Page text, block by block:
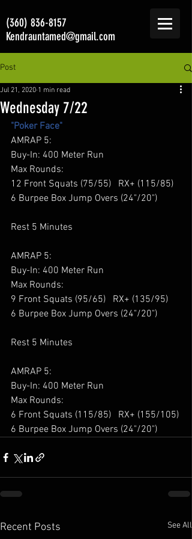
(360) 836-8157
Kendrauntamed@gmail.com
Post
Wednesday 7/22
Jul 21, 2020 1 min read
"Poker Face"
AMRAP 5:
Buy-In: 400 Meter Run
Max Rounds:
12 Front Squats (75/55)   RX+ (115/85)
6 Burpee Box Jump Overs (24"/20")
Rest 5 Minutes
AMRAP 5:
Buy-In: 400 Meter Run
Max Rounds:
9 Front Squats (95/65)   RX+ (135/95)
6 Burpee Box Jump Overs (24"/20")
Rest 5 Minutes
AMRAP 5:
Buy-In: 400 Meter Run
Max Rounds:
6 Front Squats (115/85)   RX+ (155/105)
6 Burpee Box Jump Overs (24"/20")
Recent Posts See All